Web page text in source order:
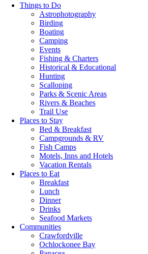
Things to Do
Astrophotography
Birding
Boating
Camping
Events
Fishing & Charters
Historical & Educational
Hunting
Scalloping
Parks & Scenic Areas
Rivers & Beaches
Trail Use
Places to Stay
Bed & Breakfast
Campgrounds & RV
Fish Camps
Motels, Inns and Hotels
Vacation Rentals
Places to Eat
Breakfast
Lunch
Dinner
Drinks
Seafood Markets
Communities
Crawfordville
Ochlockonee Bay